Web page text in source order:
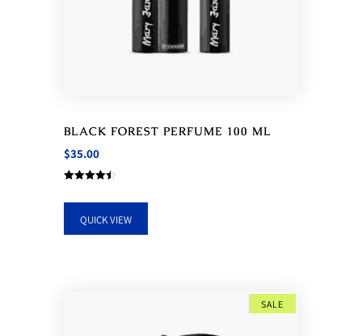
BLACK FOREST PERFUME 100 ML
$35.00
QUICK VIEW
SALE